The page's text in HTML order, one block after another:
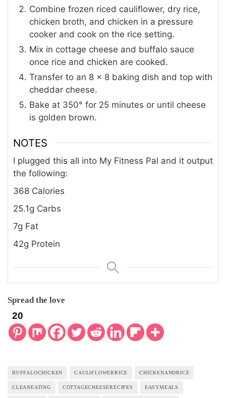
Combine frozen riced cauliflower, dry rice,
chicken broth, and chicken in a pressure
cooker and cook on the rice setting.
Mix in cottage cheese and buffalo sauce
once rice and chicken are cooked.
Transfer to an 8 x 8 baking dish and top with
cheddar cheese.
Bake at 350° for 25 minutes or until cheese
is golden brown.
NOTES
I plugged this all into My Fitness Pal and it output
the following:
368 Calories
25.1g Carbs
7g Fat
42g Protein
Spread the love
20
BUFFALOCHICKEN CAULIFLOWERRICE CHICKENANDRICE
CLEANEATING COTTAGECHEESERECIPES EASYMEALS